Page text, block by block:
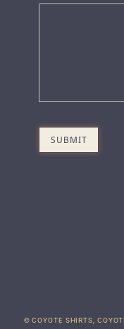
© COYOTE SHIRTS,